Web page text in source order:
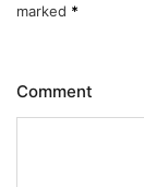
marked *
Comment